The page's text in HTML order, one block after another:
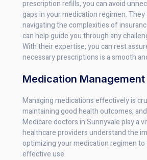
prescription refills, you can avoid
gaps in your medication regimen.
navigating the complexities of
can help guide you through any
With their expertise, you can rest
necessary prescriptions is a smooth
Medication Management
Managing medications effectively is
maintaining good health outcomes,
Medicare doctors in Sunnyvale play a
healthcare providers understand the
optimizing your medication regimen to
effective use.